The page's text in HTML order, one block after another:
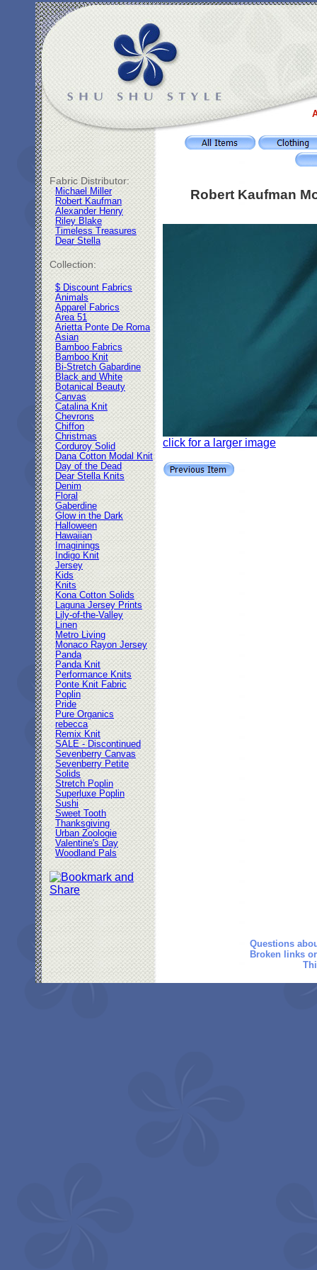
Fabric Distributor:
Michael Miller
Robert Kaufman
Alexander Henry
Riley Blake
Timeless Treasures
Dear Stella
Collection:
$ Discount Fabrics
Animals
Apparel Fabrics
Area 51
Arietta Ponte De Roma
Asian
Bamboo Fabrics
Bamboo Knit
Bi-Stretch Gabardine
Black and White
Botanical Beauty
Canvas
Catalina Knit
Chevrons
Chiffon
Christmas
Corduroy Solid
Dana Cotton Modal Knit
Day of the Dead
Dear Stella Knits
Denim
Floral
Gaberdine
Glow in the Dark
Halloween
Hawaiian
Imaginings
Indigo Knit
Jersey
Kids
Knits
Kona Cotton Solids
Laguna Jersey Prints
Lily-of-the-Valley
Linen
Metro Living
Monaco Rayon Jersey
Panda
Panda Knit
Performance Knits
Ponte Knit Fabric
Poplin
Pride
Pure Organics
rebecca
Remix Knit
SALE - Discontinued
Sevenberry Canvas
Sevenberry Petite
Solids
Stretch Poplin
Superluxe Poplin
Sushi
Sweet Tooth
Thanksgiving
Urban Zoologie
Valentine's Day
Woodland Pals
Robert Kaufman
click for a larger image
Questions
Broken links